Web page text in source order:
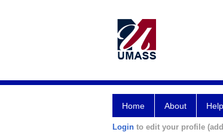
Home About Help
Login to edit your profile